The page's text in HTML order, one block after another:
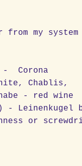
my
Corona
Chablis,
- red wine
-
or